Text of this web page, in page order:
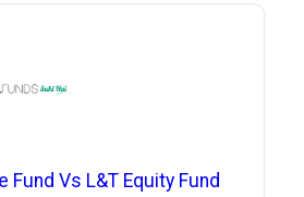
Fund Vs L&T Equity Fund